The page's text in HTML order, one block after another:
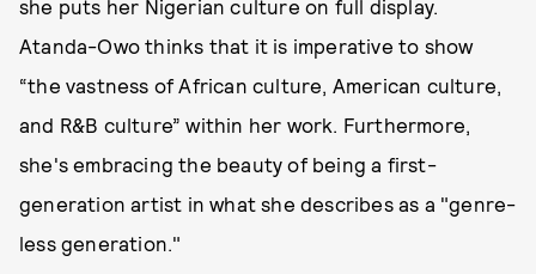
she puts her Nigerian culture on full display.
Atanda-Owo thinks that it is imperative to show
“the vastness of African culture, American culture,
and R&B culture” within her work. Furthermore,
she's embracing the beauty of being a first-
generation artist in what she describes as a "genre-
less generation."